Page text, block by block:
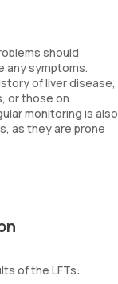
should
any symptoms.
of liver disease,
or those on
monitoring is also
as they are prone
of the LFTs: